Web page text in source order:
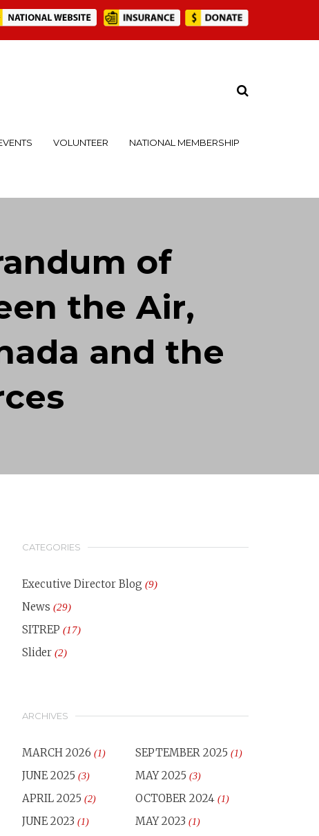
VOLUNTEER
NATIONAL MEMBERSHIP
of
the Air,
and the
CATEGORIES
Executive Director Blog (9)
News (29)
SITREP (17)
Slider (2)
ARCHIVES
MARCH 2026 (1) SEPTEMBER 2025 (1)
JUNE 2025 (3) MAY 2025 (3)
APRIL 2025 (2) OCTOBER 2024 (1)
JUNE 2023 (1) MAY 2023 (1)